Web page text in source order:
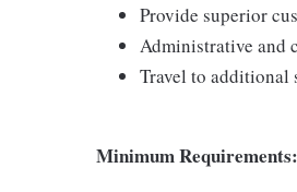
Provide superior
Administrative and
Travel to additional
MinimumRequirements: